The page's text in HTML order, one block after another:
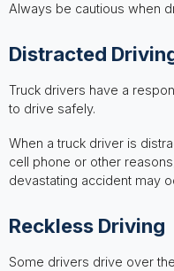
Always be cautious when
Distracted
Truck drivers have a
to drive safely.
When a truck driver is
cell phone or other
devastating accident may
Reckless Driving
Some drivers drive over